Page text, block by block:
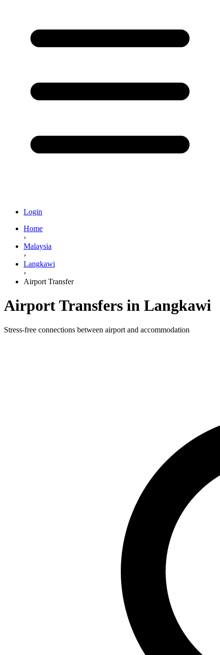
Login
Home
›
Malaysia
›
Langkawi
›
Airport Transfer
Airport Transfers in Langkawi
Stress-free connections between airport and accommodation